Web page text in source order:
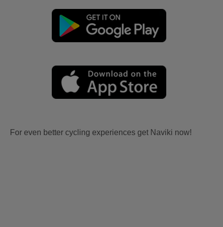
For even better cycling experiences get Naviki now!